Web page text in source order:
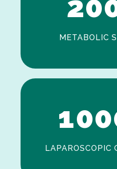
METABOLIC
0
100
LAPAROSCOPIC